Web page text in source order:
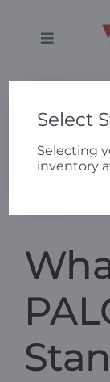
contentToggle
About
Select
Selecting
inventory